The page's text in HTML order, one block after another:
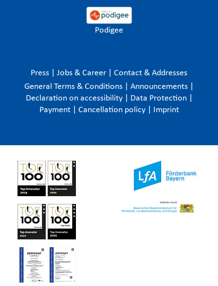
Podigee
Press Jobs & Career
Contact & Addresses
General Terms & Conditions
Announcements
Declaration on accessibility
Data Protection
Payment
Cancellation policy Imprint